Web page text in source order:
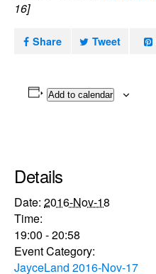
16]
Share Tweet
Add to calendar
Details
Date: 2016-Nov-18
Time:
19:00 - 20:58
Event Category:
JayceLand 2016-Nov-17